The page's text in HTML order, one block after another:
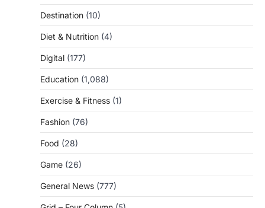
Destination (10)
Diet & Nutrition (4)
Digital (177)
Education (1,088)
Exercise & Fitness (1)
Fashion (76)
Food (28)
Game (26)
General News (777)